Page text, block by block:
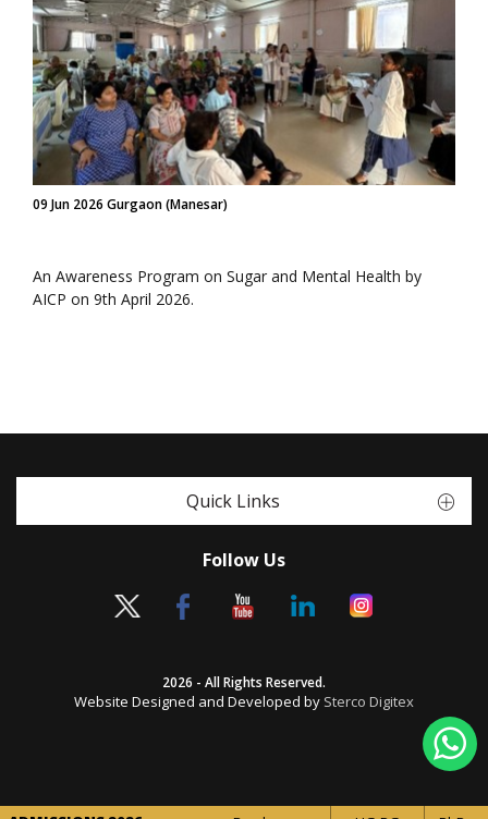
09 Jun 2026 Gurgaon (Manesar)
An Awareness Program on Sugar and Mental Health by
AICP on 9th April 2026.
Quick Links
Follow Us
2026 - All Rights Reserved.
Website Designed and Developed by Sterco Digitex